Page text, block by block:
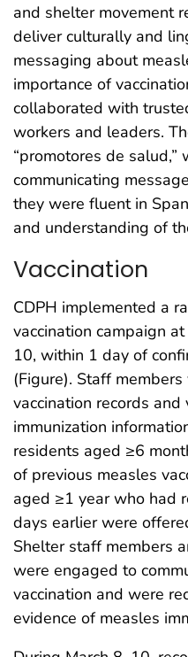
and shelter movement
deliver culturally and
messaging about
importance of
collaborated with
workers and leaders.
“promotores de
communicating
they were fluent in
and understanding of
Vaccination
CDPH implemented a
vaccination campaign
10, within 1 day of
(Figure). Staff
vaccination records and
immunization
residents aged ≥6
of previous measles
aged ≥1 year who had
days earlier were
Shelter staff members
were engaged to
vaccination and were
evidence of measles